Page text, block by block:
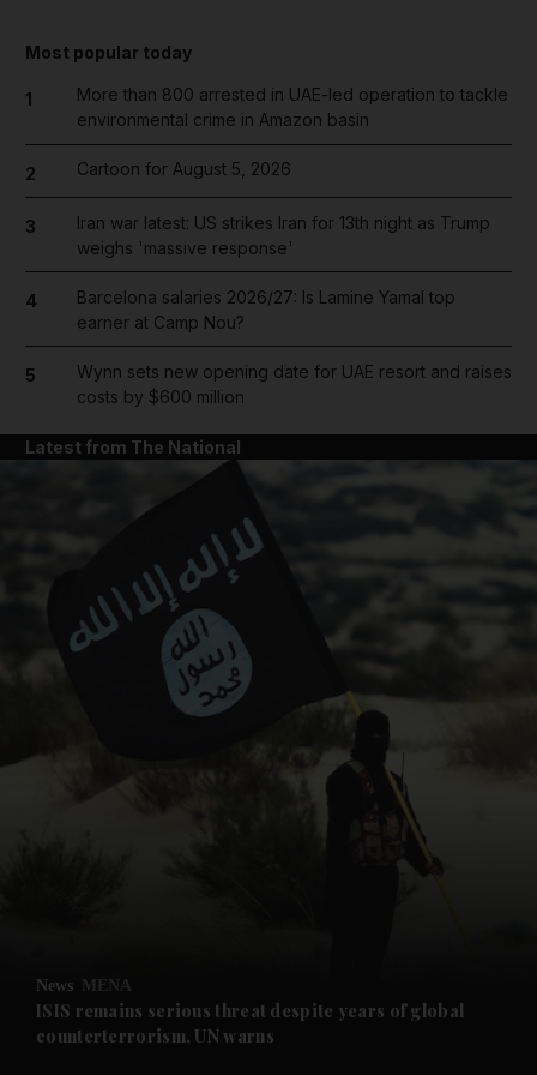
Future submenu
Most popular today
1
More than 800 arrested in UAE-led operation to tackle
environmental crime in Amazon basin
2 Cartoon for August 5, 2026
3
Iran war latest: US strikes Iran for 13th night as Trump
weighs 'massive response'
4
Barcelona salaries 2026/27: Is Lamine Yamal top
earner at Camp Nou?
5
Wynn sets new opening date for UAE resort and raises
costs by $600 million
Latest from The National
News MENA
ISIS remains serious threat despite years of global
counterterrorism, UN warns